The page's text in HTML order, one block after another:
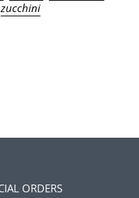
zucchini
ORDERS